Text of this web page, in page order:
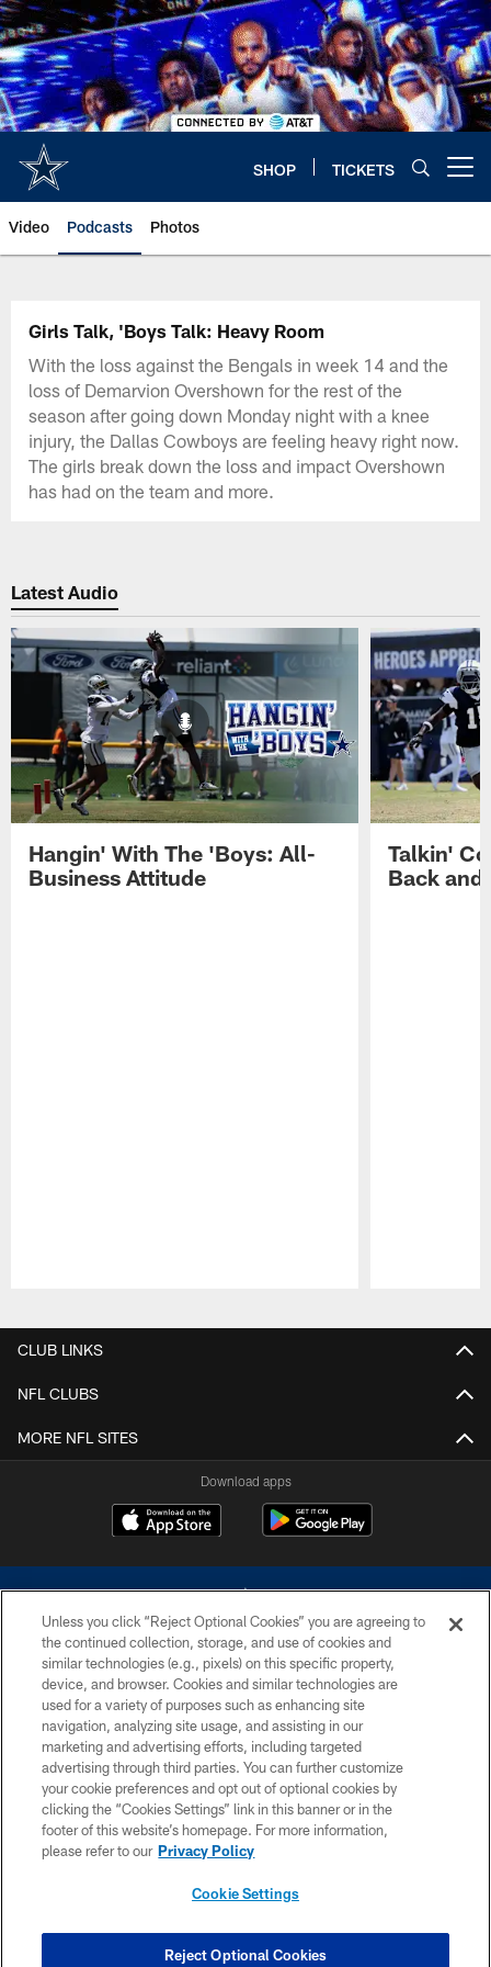
Skip
to
main
content
SHOP TICKETS
Video Podcasts Photos
Girls Talk, 'Boys Talk: Heavy Room
With the loss against the Bengals in week 14 and the
loss of Demarvion Overshown for the rest of the
season after going down Monday night with a knee
injury, the Dallas Cowboys are feeling heavy right now.
The girls break down the loss and impact Overshown
has had on the team and more.
Latest Audio
Hangin' With The 'Boys: All-
Business Attitude
Talkin'
Back and
CLUB LINKS
NFL CLUBS
MORE NFL SITES
Download apps
©2026 Dallas Cowboys. All rights reserved. Do not duplicate in any form
without permission of the Dallas Cowboys. The Dallas Cowboys
Cheerleaders will not initiate contact with any person to request personal or
financial information.
PRIVACY POLICY
ACCESSIBILITY
SITE MAP
COOKIE SETTINGS
Unless you click “Reject Optional Cookies” you are agreeing to
the continued collection, storage, and use of cookies and
similar technologies (e.g., pixels) on this specific property,
device, and browser. Cookies and similar technologies are
used for a variety of purposes such as enhancing site
navigation, analyzing site usage, and assisting in our
marketing and advertising efforts, including targeted
advertising through third parties. You can further customize
your cookie preferences and opt out of optional cookies by
clicking the “Cookies Settings” link in this banner or in the
footer of this website’s homepage. For more information,
please refer to our Privacy Policy
Cookie Settings
Reject Optional Cookies